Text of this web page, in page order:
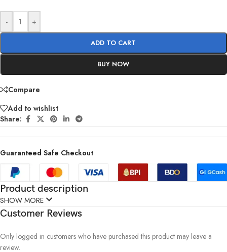
- +
ADD TO CART
BUY NOW
Compare
Add to wishlist
Share:
Guaranteed Safe Checkout
Product description
SHOW MORE
Customer Reviews
Only logged in customers who have purchased this product may leave a
review.